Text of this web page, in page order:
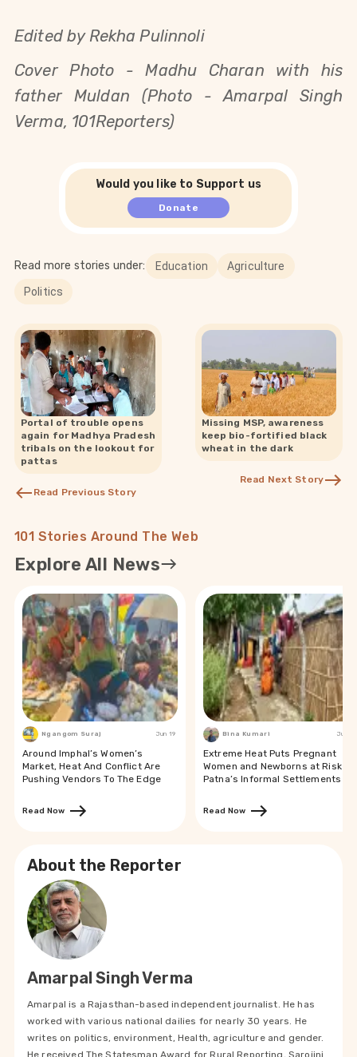
Edited by Rekha Pulinnoli
Cover Photo -Madhu Charan with his
father Muldan (Photo - Amarpal Singh
Verma, 101Reporters)
Would you like to Support us
Donate
Read more stories under: Education
Agriculture
Politics
Portal of trouble opens
again for Madhya Pradesh
tribals on the lookout for
pattas
Read Previous Story
Missing MSP, awareness
keep bio-fortified black
wheat in the dark
Read Next Story
101 Stories Around The Web
Explore All News
Ngangom Suraj Jun 19
Around Imphal’s Women’s
Market, Heat And Conflict Are
Pushing Vendors To The Edge
Read Now
Bina Kumari Jun 19
Extreme Heat Puts Pregnant
Women and Newborns at Risk in
Patna’s Informal Settlements
Read Now
About the Reporter
Amarpal Singh Verma
Amarpal is a Rajasthan-based independent journalist. He has
worked with various national dailies for nearly 30 years. He
writes on politics, environment, Health, agriculture and gender.
He received The Statesman Award for Rural Reporting, Sarojini